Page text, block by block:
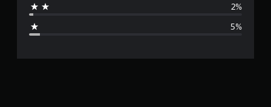
r
2%
5%